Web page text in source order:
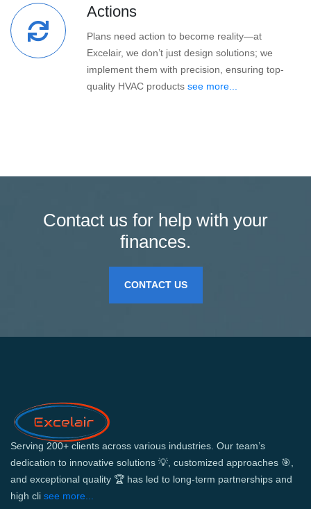
Actions
Plans need action to become reality—at
Excelair, we don’t just design solutions; we
implement them with precision, ensuring top-
quality HVAC products see more...
Contact us for help with your
finances.
CONTACT US
Serving 200+ clients across various industries. Our team’s
dedication to innovative solutions 💡, customized approaches 🎯,
and exceptional quality 🏆 has led to long-term partnerships and
high cli see more...